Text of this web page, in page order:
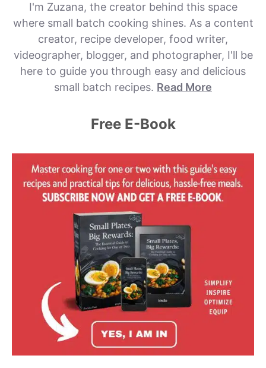
I'm Zuzana, the creator behind this space
where small batch cooking shines. As a content
creator, recipe developer, food writer,
videographer, blogger, and photographer, I'll be
here to guide you through easy and delicious
small batch recipes. Read More
Free E-Book